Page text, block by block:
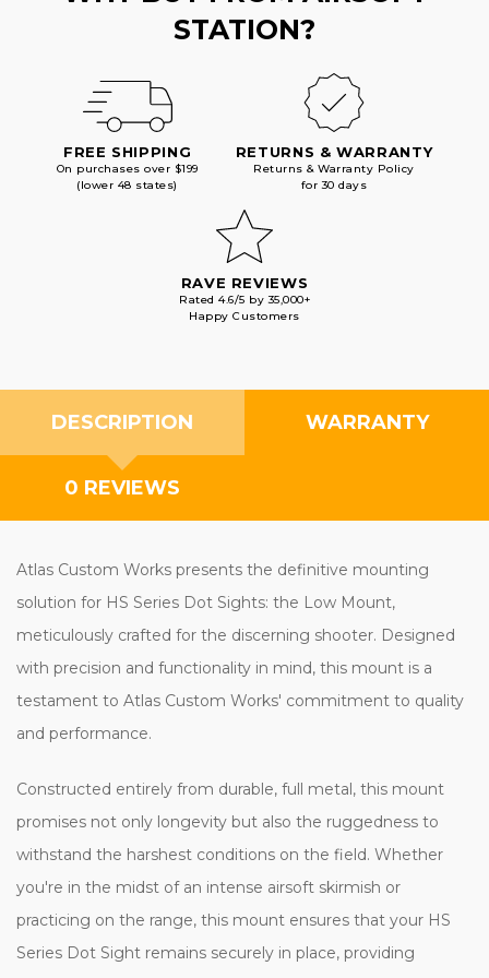
STATION?
FREE SHIPPING
On purchases over $199
(lower 48 states)
RETURNS & WARRANTY
Returns & Warranty Policy
for 30 days
RAVE REVIEWS
Rated 4.6/5 by 35,000+
Happy Customers
DESCRIPTION WARRANTY
0 REVIEWS
Atlas Custom Works presents the definitive mounting
solution for HS Series Dot Sights: the Low Mount,
meticulously crafted for the discerning shooter. Designed
with precision and functionality in mind, this mount is a
testament to Atlas Custom Works' commitment to quality
and performance.
Constructed entirely from durable, full metal, this mount
promises not only longevity but also the ruggedness to
withstand the harshest conditions on the field. Whether
you're in the midst of an intense airsoft skirmish or
practicing on the range, this mount ensures that your HS
Series Dot Sight remains securely in place, providing